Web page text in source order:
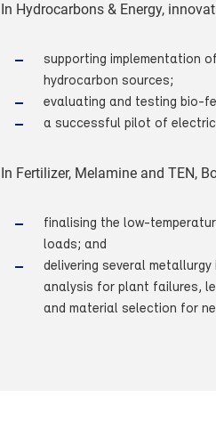
In Hydrocarbons & Energy,
supporting implementation
hydrocarbon sources;
evaluating and testing bio-
a successful pilot of
In Fertilizer, Melamine and TEN,
finalising the low-
loads; and
delivering several
analysis for plant failures,
and material selection for